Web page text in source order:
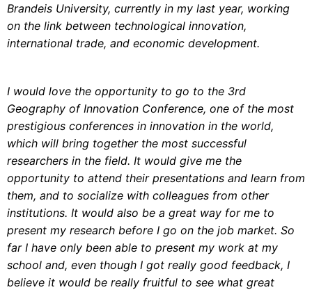
Brandeis University, currently in my last year, working
on the link between technological innovation,
international trade, and economic development.
I would love the opportunity to go to the 3rd
Geography of Innovation Conference, one of the most
prestigious conferences in innovation in the world,
which will bring together the most successful
researchers in the field. It would give me the
opportunity to attend their presentations and learn from
them, and to socialize with colleagues from other
institutions. It would also be a great way for me to
present my research before I go on the job market. So
far I have only been able to present my work at my
school and, even though I got really good feedback, I
believe it would be really fruitful to see what great